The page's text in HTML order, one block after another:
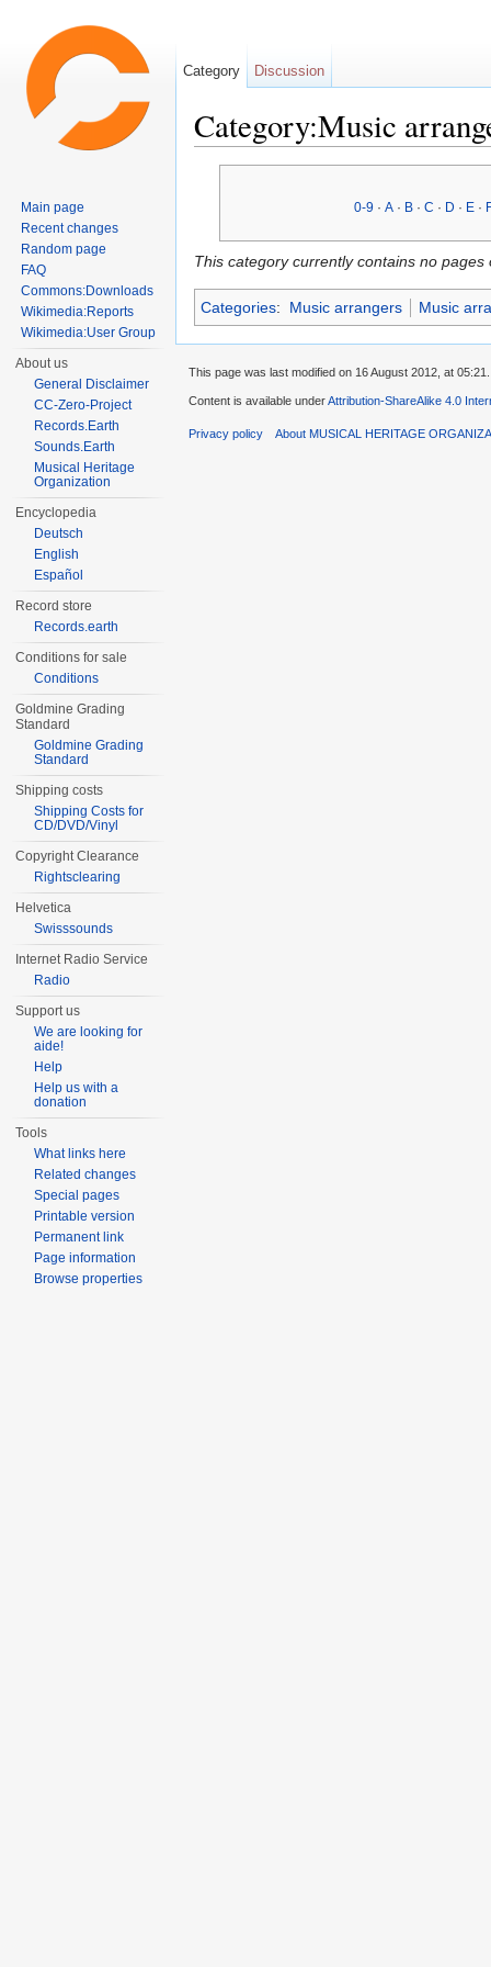
Category:Music
0-9· A· B· C · D · E·
This category currently contains no pages
Categories: Music arrangers Music
Category Discussion
Main page
Recent changes
Random page
FAQ
Commons:Downloads
Wikimedia:Reports
Wikimedia:User Group
About us
General Disclaimer
CC-Zero-Project
Records.Earth
Sounds.Earth
Musical Heritage
Organization
Encyclopedia
Deutsch
English
Español
Record store
Records.earth
Conditions for sale
Conditions
Goldmine Grading
Standard
Goldmine Grading
Standard
Shipping costs
Shipping Costs for
CD/DVD/Vinyl
Copyright Clearance
Rightsclearing
Helvetica
Swisssounds
Internet Radio Service
Radio
Support us
We are looking for
aide!
Help
Help us with a
donation
Tools
What links here
Related changes
Special pages
Printable version
Permanent link
Page information
Browse properties
This page was last modified on 16 August 2012, at 05:21.
Content is available underAttribution-ShareAlike 4.0
Privacy policy About MUSICAL HERITAGE